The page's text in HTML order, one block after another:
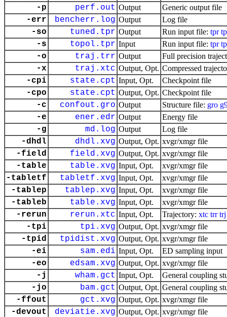
-p perf.out Output Generic output file
-err bencherr.log Output Log file
-so tuned.tpr Output Run input file: tpr
-s topol.tpr Input Run input file: tpr
-o traj.trr Output Full precision
-x traj.xtc Output, Opt. Compressed
-cpi state.cpt Input, Opt. Checkpoint file
-cpo state.cpt Output, Opt. Checkpoint file
-c confout.gro Output Structure file: gro
-e ener.edr Output Energy file
-g md.log Output Log file
-dhdl dhdl.xvg Output, Opt. xvgr/xmgr file
-field field.xvg Output, Opt. xvgr/xmgr file
-table table.xvg Input, Opt. xvgr/xmgr file
-tabletf tabletf.xvg Input, Opt. xvgr/xmgr file
-tablep tablep.xvg Input, Opt. xvgr/xmgr file
-tableb table.xvg Input, Opt. xvgr/xmgr file
-rerun rerun.xtc Input, Opt. Trajectory: xtc trr trj
-tpi tpi.xvg Output, Opt. xvgr/xmgr file
-tpid tpidist.xvg Output, Opt. xvgr/xmgr file
-ei sam.edi Input, Opt. ED sampling input
-eo edsam.xvg Output, Opt. xvgr/xmgr file
-j wham.gct Input, Opt. General coupling
-jo bam.gct Output, Opt. General coupling
-ffout gct.xvg Output, Opt. xvgr/xmgr file
-devout deviatie.xvg Output, Opt. xvgr/xmgr file